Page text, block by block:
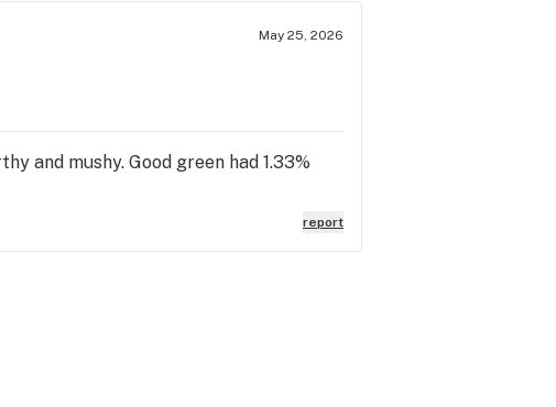
May 25, 2026
and mushy. Good green had 1.33%
report